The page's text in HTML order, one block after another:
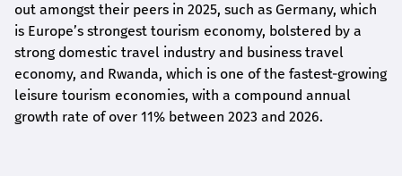
out amongst their peers in 2025, such as Germany, which
is Europe’s strongest tourism economy, bolstered by a
strong domestic travel industry and business travel
economy, and Rwanda, which is one of the fastest-growing
leisure tourism economies, with a compound annual
growth rate of over 11% between 2023 and 2026.